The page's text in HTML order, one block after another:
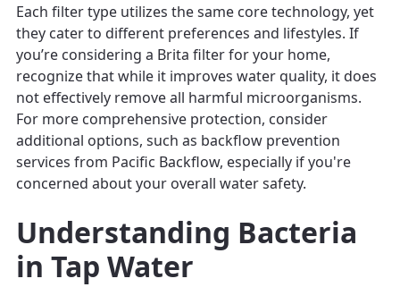
Each filter type utilizes the same core technology, yet
they cater to different preferences and lifestyles. If
you’re considering a Brita filter for your home,
recognize that while it improves water quality, it does
not effectively remove all harmful microorganisms.
For more comprehensive protection, consider
additional options, such as backflow prevention
services from Pacific Backflow, especially if you're
concerned about your overall water safety.
Understanding Bacteria
in Tap Water